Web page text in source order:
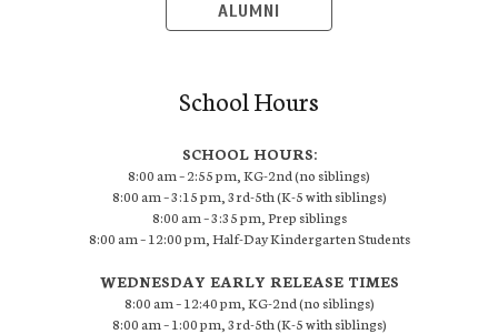
ALUMNI
School Hours
SCHOOL HOURS:
8:00 am – 2:55 pm, KG-2nd (no siblings)
8:00 am – 3:15 pm, 3rd-5th (K-5 with siblings)
8:00 am – 3:35 pm, Prep siblings
8:00 am – 12:00 pm, Half-Day Kindergarten Students
WEDNESDAY EARLY RELEASE TIMES
8:00 am – 12:40 pm, KG-2nd (no siblings)
8:00 am – 1:00 pm, 3rd-5th (K-5 with siblings)